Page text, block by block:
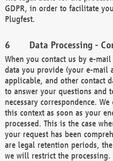
GDPR, in order to facilitate
Plugfest.
Data Processing -
When you contact us by e-
data you provide (your e-mail
applicable, and other contact
to answer your questions and
necessary correspondence.
this context as soon as your
processed. This is the case
your request has been
are legal retention periods,
we will restrict the processing.